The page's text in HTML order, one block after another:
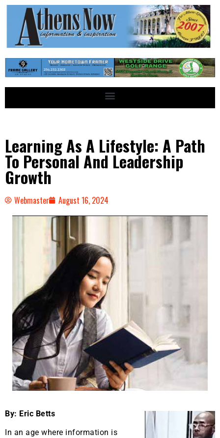
Learning As A Lifestyle: A Path
To Personal And Leadership
Growth
Webmaster August 16, 2024
By: Eric Betts
In an age where information is